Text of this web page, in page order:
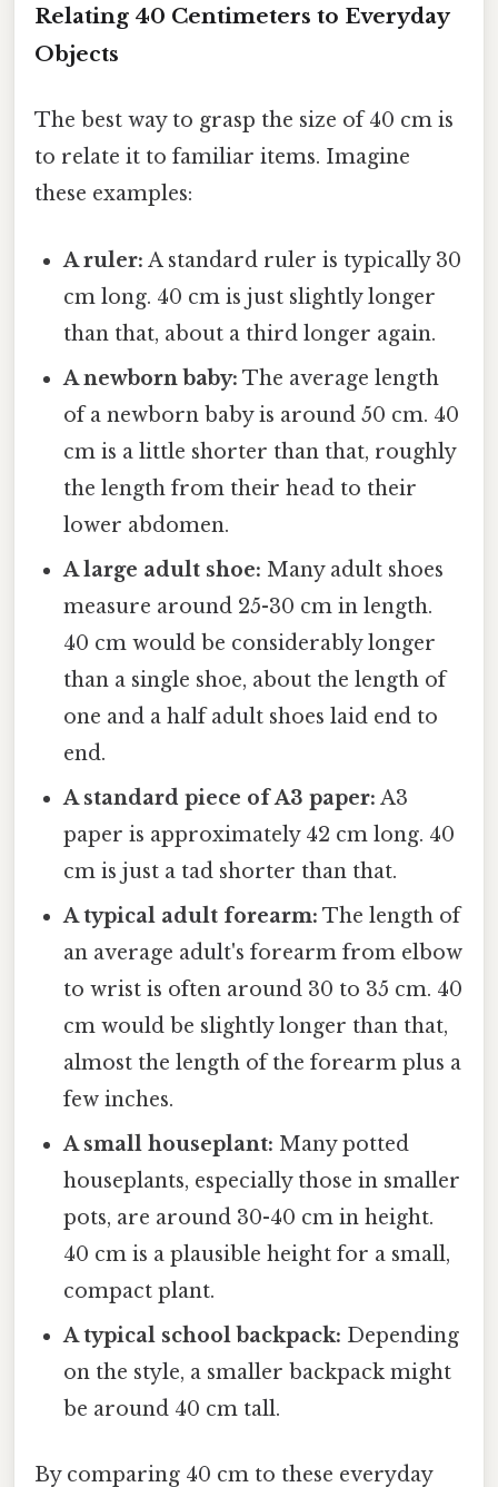
Relating 40 Centimeters to Everyday
Objects
The best way to grasp the size of 40 cm is
to relate it to familiar items. Imagine
these examples:
A ruler: A standard ruler is typically 30
cm long. 40 cm is just slightly longer
than that, about a third longer again.
A newborn baby: The average length
of a newborn baby is around 50 cm. 40
cm is a little shorter than that, roughly
the length from their head to their
lower abdomen.
A large adult shoe: Many adult shoes
measure around 25-30 cm in length.
40 cm would be considerably longer
than a single shoe, about the length of
one and a half adult shoes laid end to
end.
A standard piece of A3 paper: A3
paper is approximately 42 cm long. 40
cm is just a tad shorter than that.
A typical adult forearm: The length of
an average adult's forearm from elbow
to wrist is often around 30 to 35 cm. 40
cm would be slightly longer than that,
almost the length of the forearm plus a
few inches.
A small houseplant: Many potted
houseplants, especially those in smaller
pots, are around 30-40 cm in height.
40 cm is a plausible height for a small,
compact plant.
A typical school backpack: Depending
on the style, a smaller backpack might
be around 40 cm tall.
By comparing 40 cm to these everyday